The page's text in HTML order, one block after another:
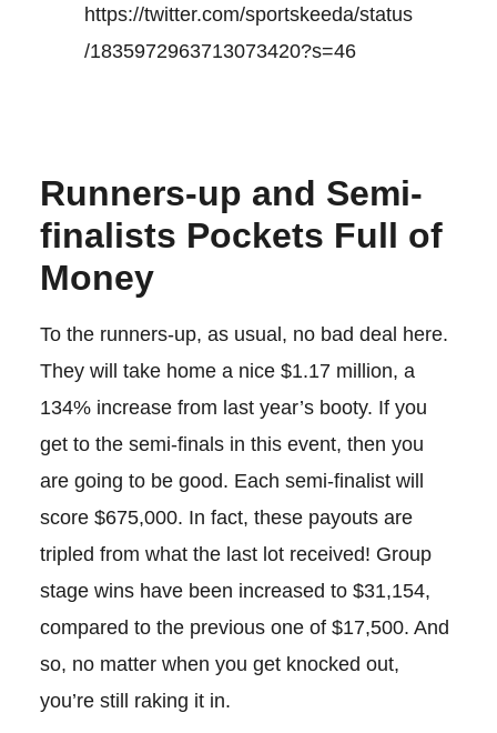
https://twitter.com/sportskeeda/status
/1835972963713073420?s=46
Runners-up and Semi-
finalists Pockets Full of
Money
To the runners-up, as usual, no bad deal here.
They will take home a nice $1.17 million, a
134% increase from last year’s booty. If you
get to the semi-finals in this event, then you
are going to be good. Each semi-finalist will
score $675,000. In fact, these payouts are
tripled from what the last lot received! Group
stage wins have been increased to $31,154,
compared to the previous one of $17,500. And
so, no matter when you get knocked out,
you’re still raking it in.